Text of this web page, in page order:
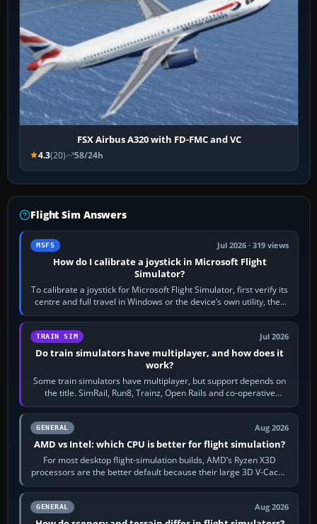
FSX Airbus A320 with FD-FMC and VC
4.3(20) 58/24h
Flight Sim Answers
MSFS Jul 2026 · 319 views
How do I calibrate a joystick in Microsoft Flight
Simulator?
To calibrate a joystick for Microsoft Flight Simulator, first verify its
centre and full travel in Windows or the device’s own utility, then
bind…
TRAIN SIM Jul 2026
Do train simulators have multiplayer, and how does it
work?
Some train simulators have multiplayer, but support depends on
the title. SimRail, Run8, Trainz, Open Rails and co-operative
railway sandboxes can be…
GENERAL Aug 2026
AMD vs Intel: which CPU is better for flight simulation?
For most desktop flight-simulation builds, AMD’s Ryzen X3D
processors are the better default because their large 3D V-Cache
often helps CPU-bound…
GENERAL Aug 2026